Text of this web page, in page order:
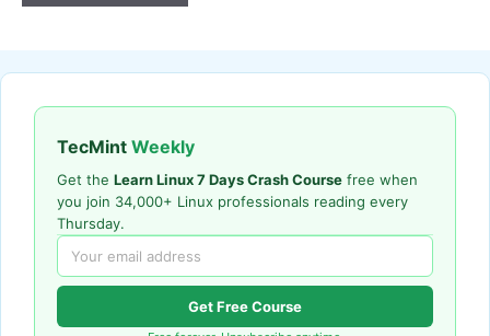
TecMint Weekly
Get the Learn Linux 7 Days Crash Course free when
you join 34,000+ Linux professionals reading every
Thursday.
Get Free Course